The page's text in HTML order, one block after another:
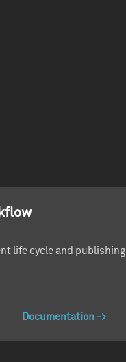
life cycle and publishing
Documentation